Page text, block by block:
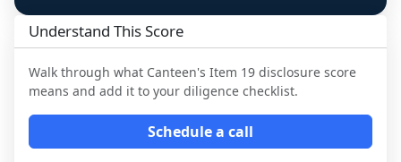
Understand This Score
Walk through what Canteen's Item 19 disclosure score
means and add it to your diligence checklist.
Schedule a call